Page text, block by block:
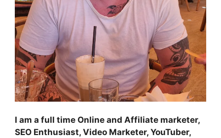
I am a full time Online and Affiliate marketer,
SEO Enthusiast, Video Marketer, YouTuber,